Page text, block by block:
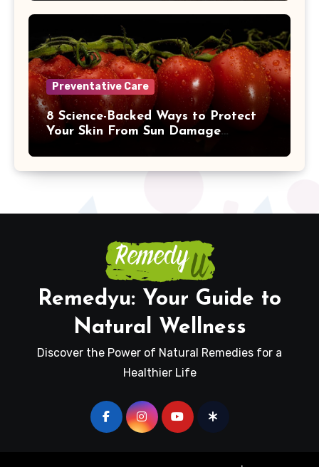
Preventative Care
8 Science-Backed Ways to Protect
Your Skin From Sun Damage
Remedyu: Your Guide to
Natural Wellness
Discover the Power of Natural Remedies for a
Healthier Life